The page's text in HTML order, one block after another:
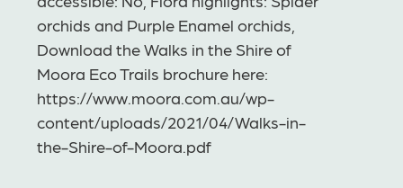
orchids and Purple Enamel orchids,
Download the Walks in the Shire of
Moora Eco Trails brochure here:
https://www.moora.com.au/wp-
content/uploads/2021/04/Walks-in-
the-Shire-of-Moora.pdf